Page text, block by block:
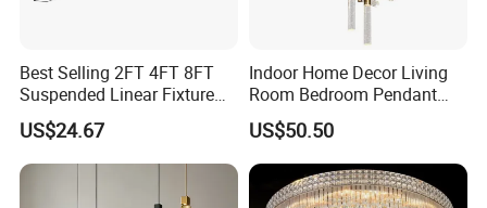
Best Selling 2FT 4FT 8FT
Suspended Linear Fixture
Linkable Commercial
Pendant Linear Light
US$24.67
Indoor Home Decor Living
Room Bedroom Pendant
Light Hanging Light Round
Shape Modern Luxury Clear
Crystal Hotel Copper Color
LED Chandelier
US$50.50